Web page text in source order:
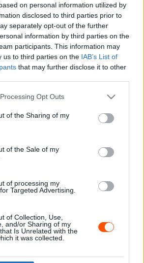
on personal information utilized by
disclosed to third parties prior to
separately opt-out of the further
information by third parties on the
participants. This information may
us to third parties on the IAB’s List of
that may further disclose it to other
website/app uses one or more Google
or usage behaviour. You may click to
to Google and its third-party tags to
specified purposes in below Google
Opt Outs
of the Sharing of my
of the Sale of my
of processing my
Targeted Advertising.
of Collection, Use,
and/or Sharing of my
Is Unrelated with the
it was collected.
szállhat be az F1-be egy
vezetésével
25. 0
- Advertisment -
Suárez nyerte meg az ERC-szezonnyitó
zárkóznak Spanyolországban
2026. április 19.